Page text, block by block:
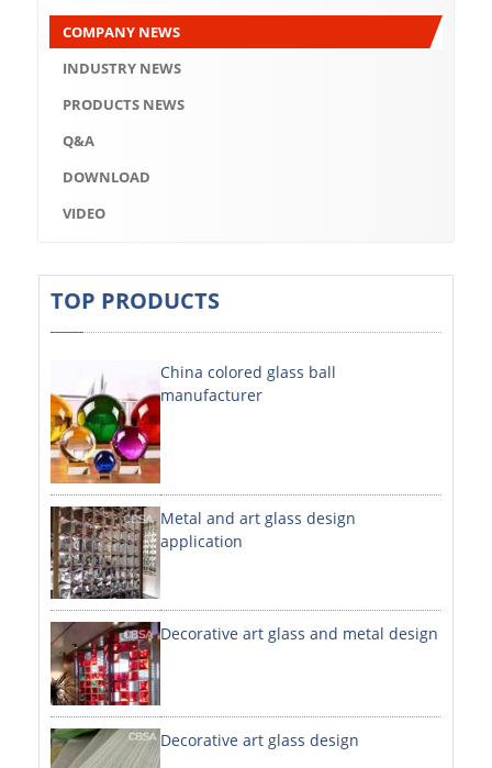
DOWNLOAD
VIDEO
ABOUT US
COMPANY HISTORY
COMPANY ADVANTAGE
FACTORY
DECORATIVE SHEETS
DECORATIVE SHEETS
NO. 8 SHEETS / SUPER MIRROR SHEETS
HAIRLINE / BRUSHED SHEETS
ETCHED SHEETS
EMBOSSED SHEETS
3D / STAMPING SHEETS
COMPANY NEWS
INDUSTRY NEWS
PRODUCTS NEWS
Q&A
DOWNLOAD
VIDEO
TOP PRODUCTS
China colored glass ball
manufacturer
Metal and art glass design
application
Decorative art glass and metal design
Decorative art glass design